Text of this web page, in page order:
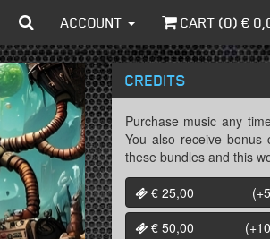
ACCOUNT CART (0) €
CREDITS
Purchase music any
You also receive bonus
these bundles and this
€ 25,00
€ 50,00